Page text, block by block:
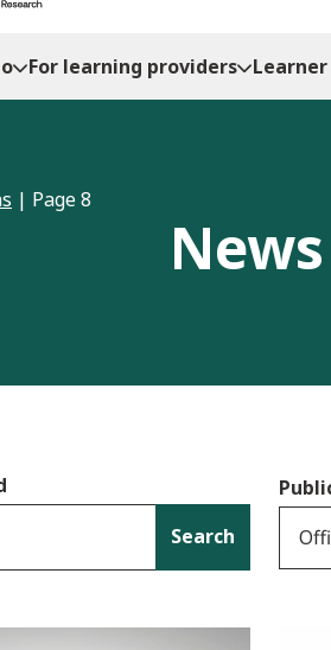
For learning providers
| Page 8
Search